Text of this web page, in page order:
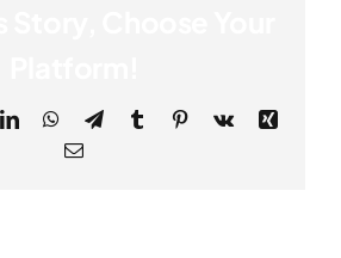
LinkedInWhatsApp
TelegramTumblr Pinterest
Vk
Xing
Email